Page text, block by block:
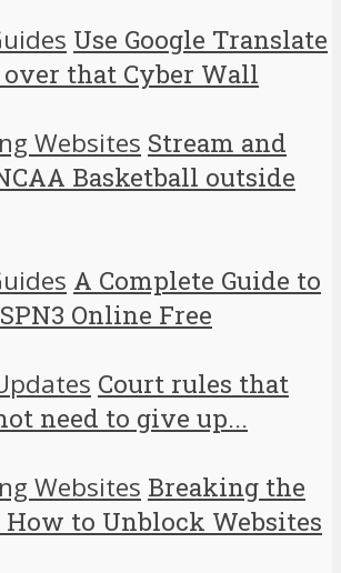
Use Google Translate
that Cyber Wall
Websites Stream and
Basketball outside
A Complete Guide to
Online Free
Court rules that
need to give up...
Websites Breaking the
How to Unblock Websites